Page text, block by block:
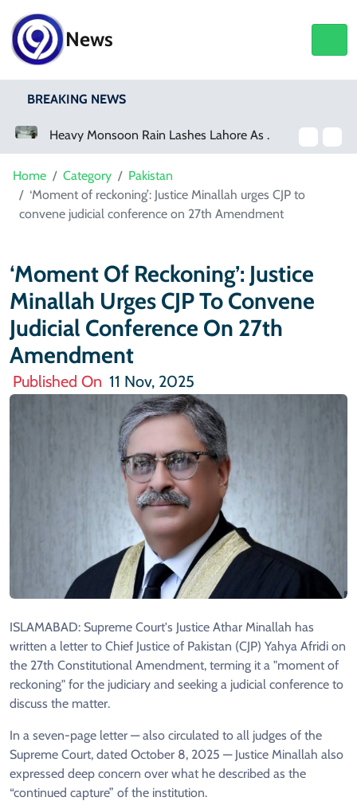
News
BREAKING NEWS
Heavy Monsoon Rain Lashes Lahore As Rainfall Crosses 100mm
Home Category
Pakistan
‘Moment of reckoning’: Justice Minallah urges CJP to
convene judicial conference on 27th Amendment
‘Moment Of Reckoning’: Justice
Minallah Urges CJP To Convene
Judicial Conference On 27th
Amendment
Published On 11 Nov, 2025
ISLAMABAD: Supreme Court's Justice Athar Minallah has
written a letter to Chief Justice of Pakistan (CJP) Yahya Afridi on
the 27th Constitutional Amendment, terming it a "moment of
reckoning" for the judiciary and seeking a judicial conference to
discuss the matter.
In a seven-page letter — also circulated to all judges of the
Supreme Court, dated October 8, 2025 — Justice Minallah also
expressed deep concern over what he described as the
“continued capture” of the institution.